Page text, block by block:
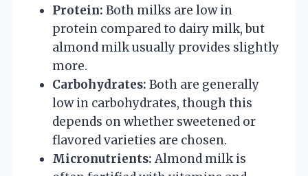
Protein: Both milks are low in
protein compared to dairy milk, but
almond milk usually provides slightly
more.
Carbohydrates: Both are generally
low in carbohydrates, though this
depends on whether sweetened or
flavored varieties are chosen.
Micronutrients: Almond milk is